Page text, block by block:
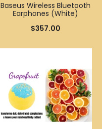
Baseus Wireless Bluetooth
Earphones (White)
$357.00